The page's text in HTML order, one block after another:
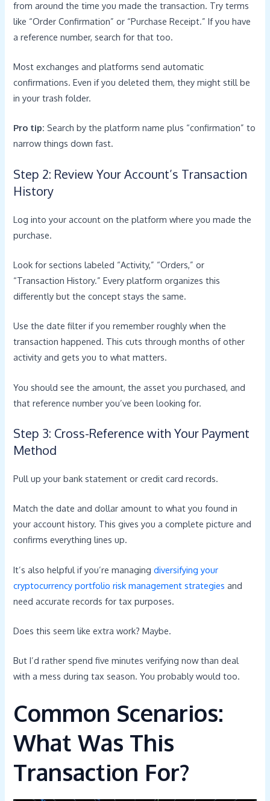
from around the time you made the transaction. Try terms
like “Order Confirmation” or “Purchase Receipt.” If you have
a reference number, search for that too.
Most exchanges and platforms send automatic
confirmations. Even if you deleted them, they might still be
in your trash folder.
Pro tip: Search by the platform name plus “confirmation” to
narrow things down fast.
Step 2: Review Your Account’s Transaction
History
Log into your account on the platform where you made the
purchase.
Look for sections labeled “Activity,” “Orders,” or
“Transaction History.” Every platform organizes this
differently but the concept stays the same.
Use the date filter if you remember roughly when the
transaction happened. This cuts through months of other
activity and gets you to what matters.
You should see the amount, the asset you purchased, and
that reference number you’ve been looking for.
Step 3: Cross-Reference with Your Payment
Method
Pull up your bank statement or credit card records.
Match the date and dollar amount to what you found in
your account history. This gives you a complete picture and
confirms everything lines up.
It’s also helpful if you’re managingdiversifying your
cryptocurrency portfolio risk management strategies and
need accurate records for tax purposes.
Does this seem like extra work? Maybe.
But I’d rather spend five minutes verifying now than deal
with a mess during tax season. You probably would too.
Common Scenarios:
What Was This
Transaction For?